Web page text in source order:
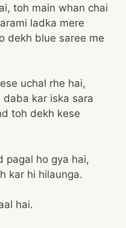
toh main whan chai
ladka mere
dekh blue saree me
uchal rhe hai,
kar iska sara
toh dekh kese
pagal ho gya hai,
kar hi hilaunga.
hai.